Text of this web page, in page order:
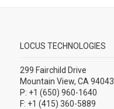
LOCUS TECHNOLOGIES
299 Fairchild Drive
Mountain View, CA 94043
P: +1 (650) 960-1640
F: +1 (415) 360-5889